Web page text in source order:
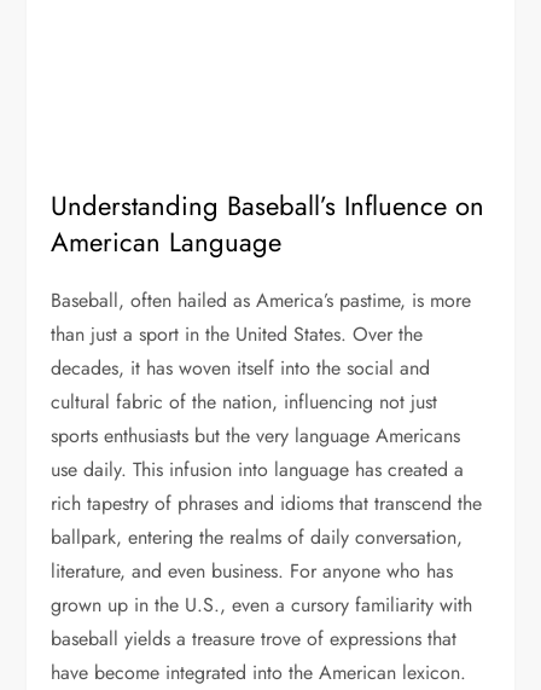
Understanding Baseball’s Influence on
American Language
Baseball, often hailed as America’s pastime, is more
than just a sport in the United States. Over the
decades, it has woven itself into the social and
cultural fabric of the nation, influencing not just
sports enthusiasts but the very language Americans
use daily. This infusion into language has created a
rich tapestry of phrases and idioms that transcend the
ballpark, entering the realms of daily conversation,
literature, and even business. For anyone who has
grown up in the U.S., even a cursory familiarity with
baseball yields a treasure trove of expressions that
have become integrated into the American lexicon.